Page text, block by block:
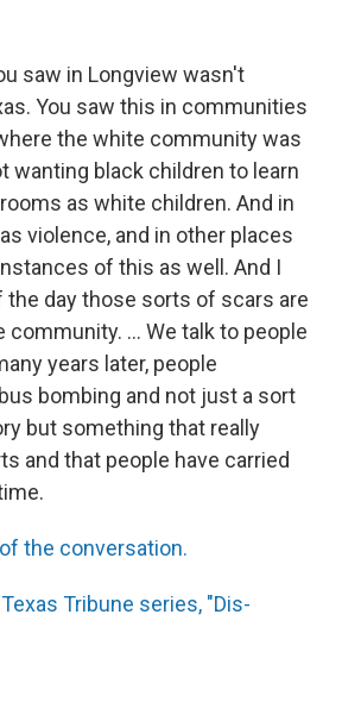
saw in Longview wasn't
You saw this in communities
the white community was
wanting black children to learn
as white children. And in
violence, and in other places
of this as well. And I
the day those sorts of scars are
community. ... We talk to people
years later, people
bombing and not just a sort
but something that really
and that people have carried
the conversation.
Tribune series, "Dis-